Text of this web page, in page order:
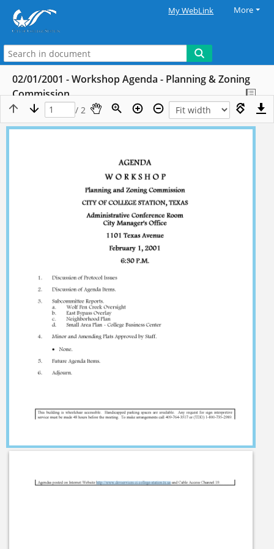
My WebLink More
02/01/2001 - Workshop Agenda - Planning & Zoning
Commission
/ 2